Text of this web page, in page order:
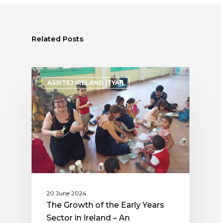
Related Posts
ASSITEJ IRELAND (TYAI)
20 June 2024
The Growth of the Early Years
Sector in Ireland – An